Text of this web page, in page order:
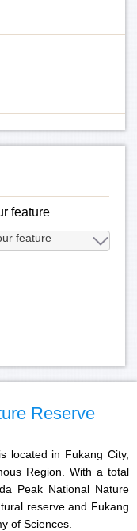
feature
Reserve
located in Fukang City,
Region. With a total
Peak National Nature
reserve and Fukang
of Sciences.